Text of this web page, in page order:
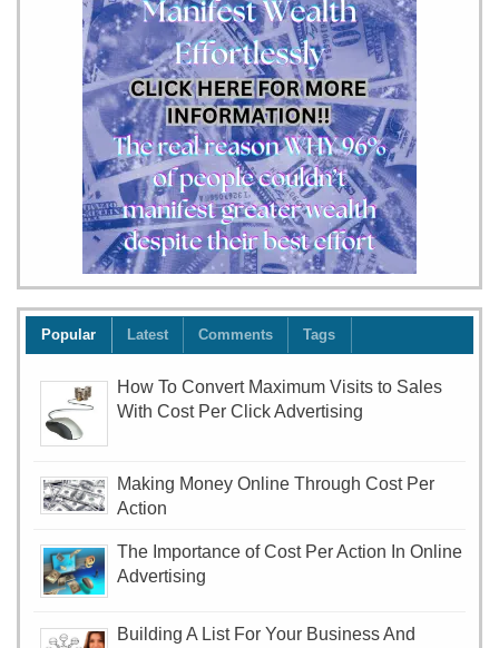
Popular Latest Comments Tags
How To Convert Maximum Visits to Sales
With Cost Per Click Advertising
Making Money Online Through Cost Per
Action
The Importance of Cost Per Action In Online
Advertising
Building A List For Your Business And